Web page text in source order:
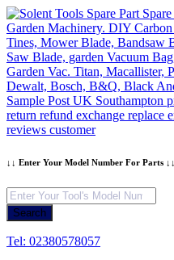
Skip
to
content
↓↓ Enter Your Model Number For Parts ↓↓
Products
search
Search
Tel: 02380578057